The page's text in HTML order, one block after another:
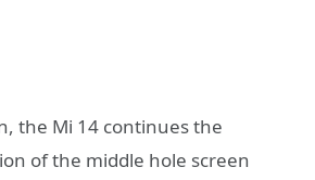
the Mi 14 continues the
of the middle hole screen